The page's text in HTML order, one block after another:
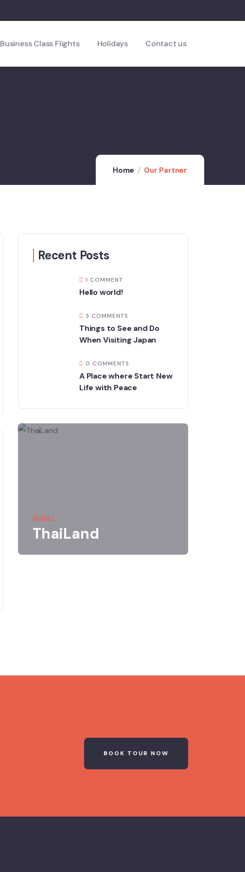
Business Class Flights Holidays Contact us
Home Our Partner
Recent Posts
1 COMMENT
Hello world!
3 COMMENTS
Things to See and Do
When Visiting Japan
0 COMMENTS
A Place where Start New
Life with Peace
Relax
ThaiLand
BOOK TOUR NOW